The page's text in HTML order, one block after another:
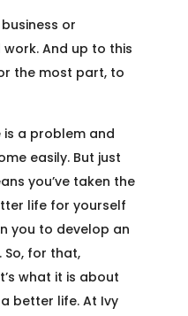
or
And up to this
the most part, to
a problem and
easily. But just
you’ve taken the
life for yourself
you to develop an
So, for that,
what it is about
better life. At Ivy